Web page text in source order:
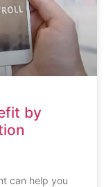
by
can help you